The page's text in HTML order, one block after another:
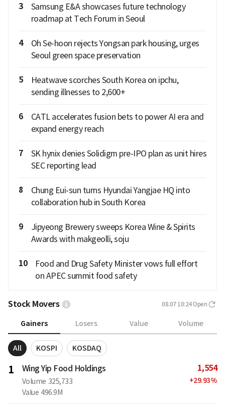
3
Samsung E&A showcases future technology
roadmap at Tech Forum in Seoul
4
Oh Se-hoon rejects Yongsan park housing, urges
Seoul green space preservation
5
Heatwave scorches South Korea on ipchu,
sending illnesses to 2,600+
6
CATL accelerates fusion bets to power AI era and
expand energy reach
7
SK hynix denies Solidigm pre-IPO plan as unit hires
SEC reporting lead
8
Chung Eui-sun turns Hyundai Yangjae HQ into
collaboration hub in South Korea
9
Jipyeong Brewery sweeps Korea Wine & Spirits
Awards with makgeolli, soju
10
Food and Drug Safety Minister vows full effort
on APEC summit food safety
Stock Movers 08.07 10:24Open
Gainers Losers Value Volume
All KOSPI KOSDAQ
1 Wing Yip Food Holdings
Volume 325,733
Value 496.9M
1,554
+29.93%